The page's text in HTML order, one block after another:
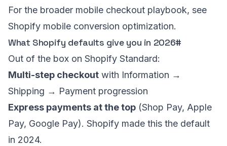
For the broader mobile checkout playbook, see
Shopify mobile conversion optimization.
What Shopify defaults give you in 2026#
Out of the box on Shopify Standard:
Multi-step checkout with Information →
Shipping → Payment progression
Express payments at the top (Shop Pay, Apple
Pay, Google Pay). Shopify made this the default
in 2024.